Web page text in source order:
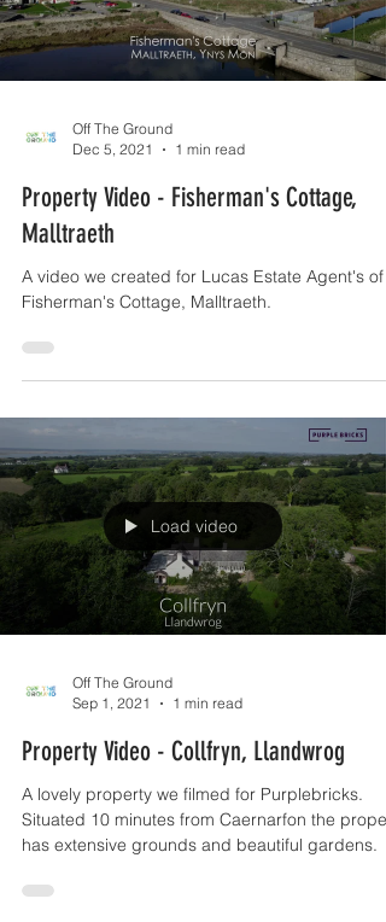
Load video
Dec 5, 2021
1 min read
Property Video - Fisherman's Cottage,
Malltraeth
Fisherman's Cottage, Malltraeth.
Load video
Sep 1, 2021
1 min read
Property Video - Collfryn, Llandwrog
A lovely property we filmed for Purplebricks.
has extensive grounds and beautiful gardens.